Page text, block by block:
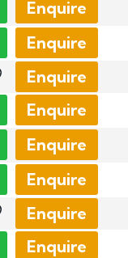
Enquire
Enquire
Enquire
Enquire
Enquire
Enquire
Enquire
Enquire